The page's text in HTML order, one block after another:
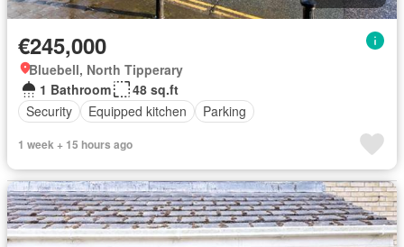
€245,000
Bluebell, North Tipperary
1 Bathroom
48 sq.ft
Security
Equipped kitchen Parking
1 week + 15 hours ago